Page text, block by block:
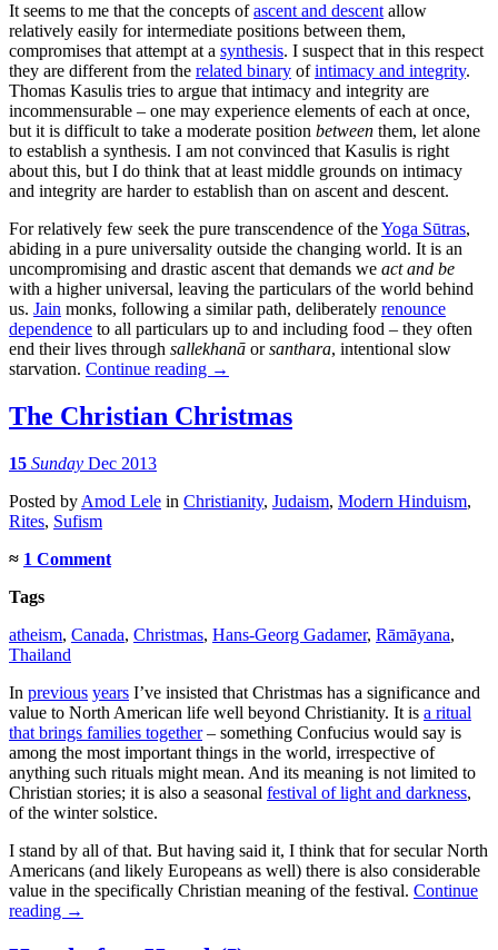
It seems to me that the concepts ofascent and descentallow
relatively easily for intermediate positions between them,
compromises that attempt at a synthesis. I suspect that in this respect
they are different from the related binary ofintimacy and integrity.
Thomas Kasulis tries to argue that intimacy and integrity are
incommensurable – one may experience elements of each at once,
but it is difficult to take a moderate position between them, let alone
to establish a synthesis. I am not convinced that Kasulis is right
about this, but I do think that at least middle grounds on intimacy
and integrity are harder to establish than on ascent and descent.
For relatively few seek the pure transcendence of theYoga Sūtras,
abiding in a pure universality outside the changing world. It is an
uncompromising and drastic ascent that demands we act and be
with a higher universal, leaving the particulars of the world behind
us. Jain monks, following a similar path, deliberately renounce
dependence to all particulars up to and including food – they often
end their lives through sallekhanā orsanthara, intentional slow
starvation. Continue reading →
The Christian Christmas
15 Sunday Dec 2013
Posted by Amod Lele in Christianity, Judaism, Modern Hinduism,
Rites, Sufism
≈ 1 Comment
Tags
atheism, Canada, Christmas, Hans-Georg Gadamer, Rāmāyana,
Thailand
In previous years I’ve insisted that Christmas has a significance and
value to North American life well beyond Christianity. It is a ritual
that brings families together– something Confucius would say is
among the most important things in the world, irrespective of
anything such rituals might mean. And its meaning is not limited to
Christian stories; it is also a seasonal festival of light and darkness,
of the winter solstice.
I stand by all of that. But having said it, I think that for secular North
Americans (and likely Europeans as well) there is also considerable
value in the specifically Christian meaning of the festival. Continue
reading →